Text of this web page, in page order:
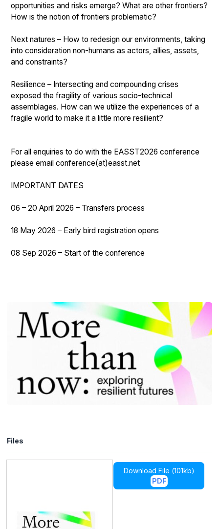
opportunities and risks emerge? What are other frontiers?
How is the notion of frontiers problematic?
Next natures – How to redesign our environments, taking
into consideration non-humans as actors, allies, assets,
and constraints?
Resilience – Intersecting and compounding crises
exposed the fragility of various socio-technical
assemblages. How can we utilize the experiences of a
fragile world to make it a little more resilient?
For all enquiries to do with the EASST2026 conference
please email conference(at)easst.net
IMPORTANT DATES
06 – 20 April 2026 – Transfers process
18 May 2026 – Early bird registration opens
08 Sep 2026 – Start of the conference
Files
Download File (101kb)
PDF